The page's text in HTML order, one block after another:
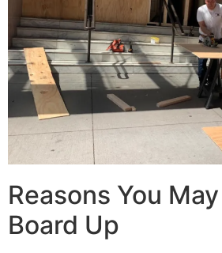
Reasons You
Board Up